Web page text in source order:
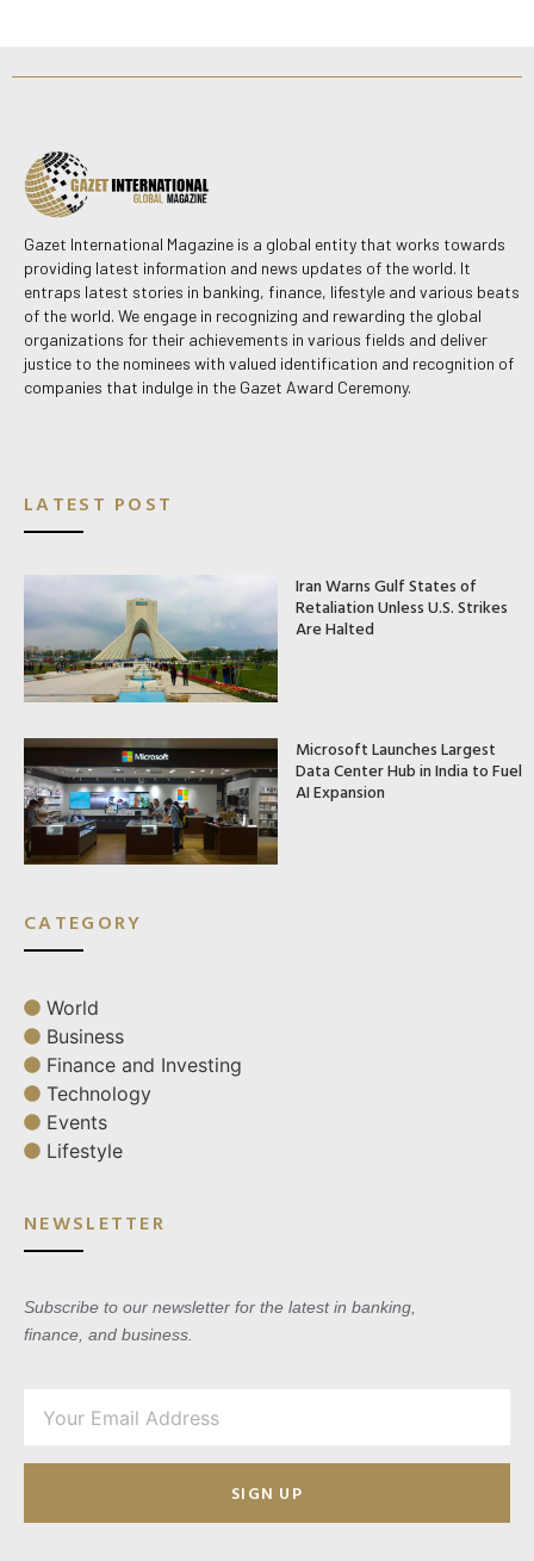
Gazet International Magazine is a global entity that works towards
providing latest information and news updates of the world. It
entraps latest stories in banking, finance, lifestyle and various beats
of the world. We engage in recognizing and rewarding the global
organizations for their achievements in various fields and deliver
justice to the nominees with valued identification and recognition of
companies that indulge in the Gazet Award Ceremony.
LATEST POST
Iran Warns Gulf States of
Retaliation Unless U.S. Strikes
Are Halted
Microsoft Launches Largest
Data Center Hub in India to Fuel
AI Expansion
CATEGORY
World
Business
Finance and Investing
Technology
Events
Lifestyle
NEWSLETTER
Subscribe to our newsletter for the latest in banking,
finance, and business.
SIGN UP